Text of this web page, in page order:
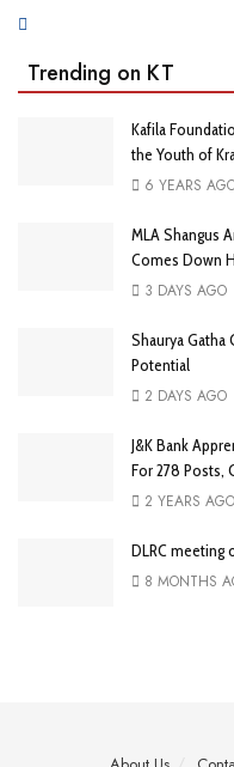
Trending on KT
Kafila
the Youth of
6 YEARS
MLA Shangus
Comes Down
3 DAYS AGO
Shaurya Gatha
Potential
2 DAYS AGO
J&K Bank
For 278 Posts,
2 YEARS AGO
DLRC meeting
8 MONTHS